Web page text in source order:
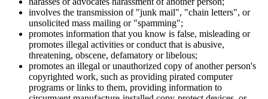
involves the transmission of "junk mail", "chain letters", or
unsolicited mass mailing or "spamming";
promotes information that you know is false, misleading or
promotes illegal activities or conduct that is abusive,
threatening, obscene, defamatory or libelous;
promotes an illegal or unauthorized copy of another person's
copyrighted work, such as providing pirated computer
programs or links to them, providing information to